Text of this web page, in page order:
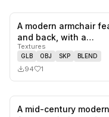
A modern armchair
and back, with a…
Textures
GLB OBJ SKP BLEND
94 1
A mid-century